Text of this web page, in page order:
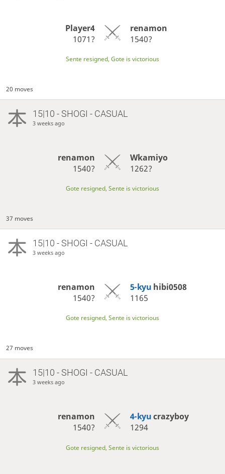
Player4
1071?
renamon
1540?
Sente resigned, Gote is victorious
20 moves
15|10 - SHOGI - CASUAL
3 weeks ago
renamon
1540?
Wkamiyo
1262?
Gote resigned, Sente is victorious
37 moves
15|10 - SHOGI - CASUAL
3 weeks ago
renamon
1540?
5-kyu hibi0508
1165
Gote resigned, Sente is victorious
27 moves
15|10 - SHOGI - CASUAL
3 weeks ago
renamon
1540?
4-kyucrazyboy
1294
Gote resigned, Sente is victorious